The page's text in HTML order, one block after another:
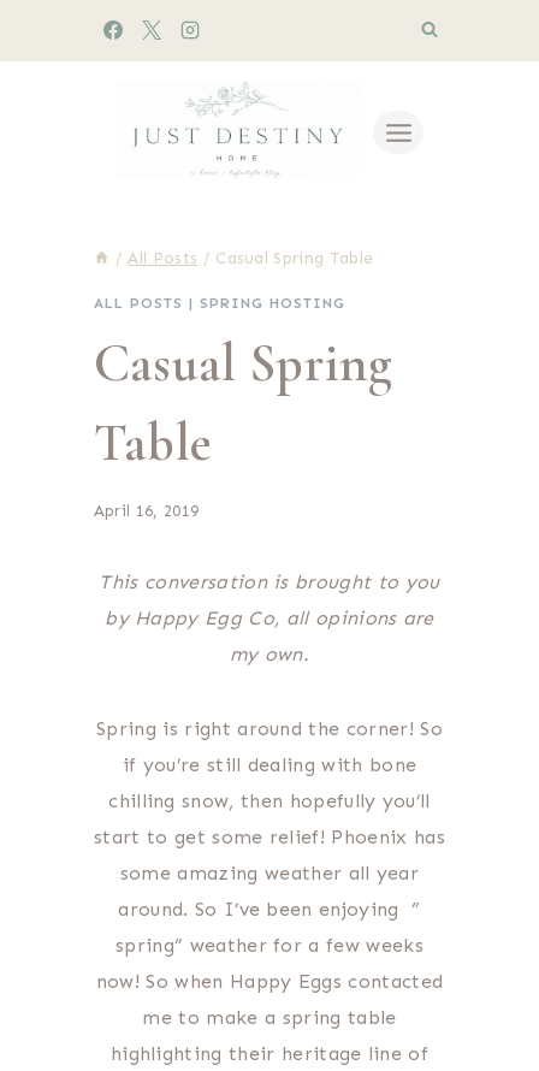
/ All Posts / Casual Spring Table
ALL POSTS | SPRING HOSTING
Casual Spring
Table
April 16, 2019
This conversation is brought to you
by Happy Egg Co, all opinions are
my own.
Spring is right around the corner! So
if you’re still dealing with bone
chilling snow, then hopefully you’ll
start to get some relief! Phoenix has
some amazing weather all year
around. So I’ve been enjoying ”
spring” weather for a few weeks
now! So when Happy Eggs contacted
me to make a spring table
highlighting their heritage line of